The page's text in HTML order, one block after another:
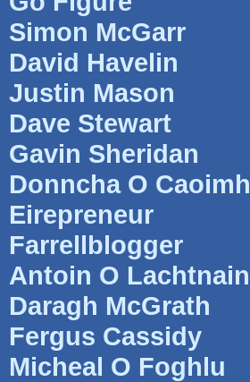
Simon McGarr
David Havelin
Justin Mason
Dave Stewart
Gavin Sheridan
Donncha O Caoimh
Eirepreneur
Farrellblogger
Antoin O Lachtnain
Daragh McGrath
Fergus Cassidy
Micheal O Foghlu